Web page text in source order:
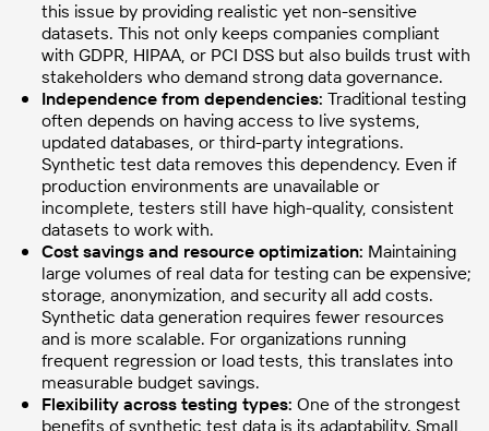
this issue by providing realistic yet non-sensitive
datasets. This not only keeps companies compliant
with GDPR, HIPAA, or PCI DSS but also builds trust with
stakeholders who demand strong data governance.
Independence from dependencies: Traditional testing
often depends on having access to live systems,
updated databases, or third-party integrations.
Synthetic test data removes this dependency. Even if
production environments are unavailable or
incomplete, testers still have high-quality, consistent
datasets to work with.
Cost savings and resource optimization: Maintaining
large volumes of real data for testing can be expensive;
storage, anonymization, and security all add costs.
Synthetic data generation requires fewer resources
and is more scalable. For organizations running
frequent regression or load tests, this translates into
measurable budget savings.
Flexibility across testing types: One of the strongest
benefits of synthetic test data is its adaptability. Small,